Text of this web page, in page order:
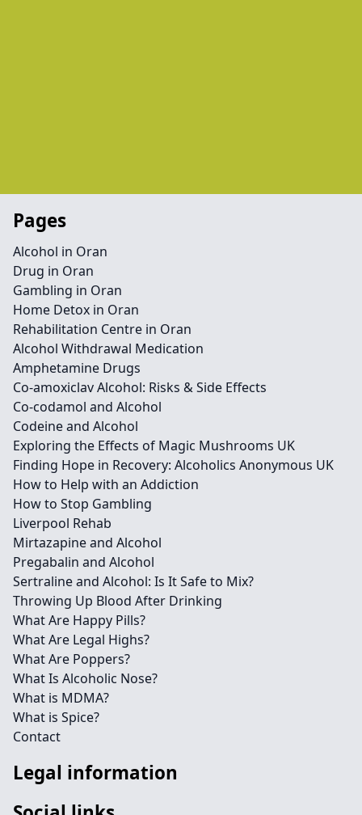
Pages
Alcohol in Oran
Drug in Oran
Gambling in Oran
Home Detox in Oran
Rehabilitation Centre in Oran
Alcohol Withdrawal Medication
Amphetamine Drugs
Co-amoxiclav Alcohol: Risks & Side Effects
Co-codamol and Alcohol
Codeine and Alcohol
Exploring the Effects of Magic Mushrooms UK
Finding Hope in Recovery: Alcoholics Anonymous UK
How to Help with an Addiction
How to Stop Gambling
Liverpool Rehab
Mirtazapine and Alcohol
Pregabalin and Alcohol
Sertraline and Alcohol: Is It Safe to Mix?
Throwing Up Blood After Drinking
What Are Happy Pills?
What Are Legal Highs?
What Are Poppers?
What Is Alcoholic Nose?
What is MDMA?
What is Spice?
Contact
Legal information